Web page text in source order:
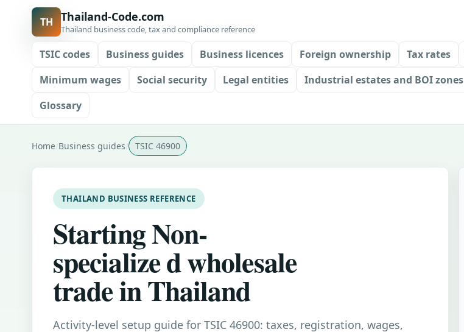
TH Thailand-Code.com
Thailand business code, tax and compliance reference
TSIC codes Business guides Business licences Foreign ownership Tax rates
Minimum wages
Social security Legal entities Industrial estates and BOI zones
Glossary
Home Business guides TSIC 46900
THAILAND BUSINESS REFERENCE
Starting Non-
specialize d wholesale
trade in Thailand
Activity-level setup guide for TSIC 46900: taxes, registration, wages,